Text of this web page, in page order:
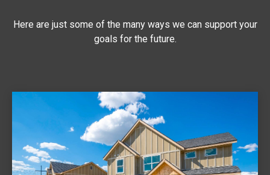
Here are just some of the many ways we can support your
goals for the future.